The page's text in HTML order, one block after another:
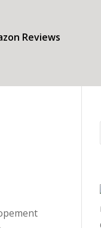
Reviews